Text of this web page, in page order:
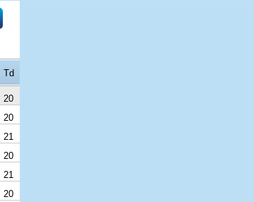
Td
20
20
21
20
21
20